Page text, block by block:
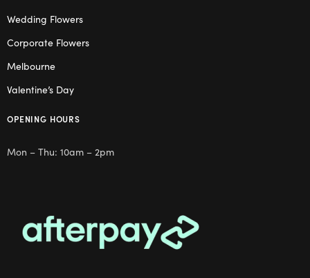
Wedding Flowers
Corporate Flowers
Melbourne
Valentine’s Day
OPENING HOURS
Mon – Thu: 10am – 2pm